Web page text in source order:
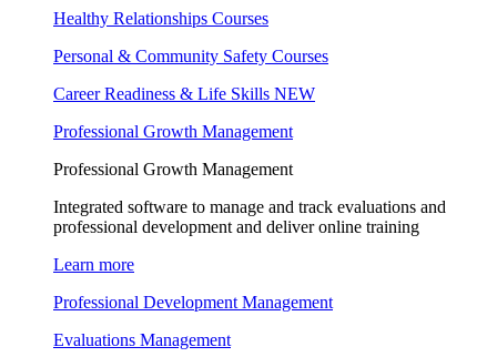
Healthy Relationships Courses
Personal & Community Safety Courses
Career Readiness & Life Skills NEW
Professional Growth Management
Professional Growth Management
Integrated software to manage and track evaluations and
professional development and deliver online training
Learn more
Professional Development Management
Evaluations Management